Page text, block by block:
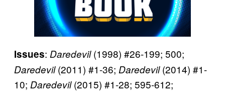
Issues: Daredevil(1998) #26-199; 500;
Daredevil(2011) #1-36; Daredevil(2014) #1-
10; Daredevil(2015) #1-28; 595-612;